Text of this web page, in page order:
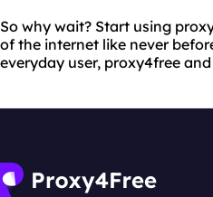
So why wait? Start using
of the internet like never
everyday user, proxy4free